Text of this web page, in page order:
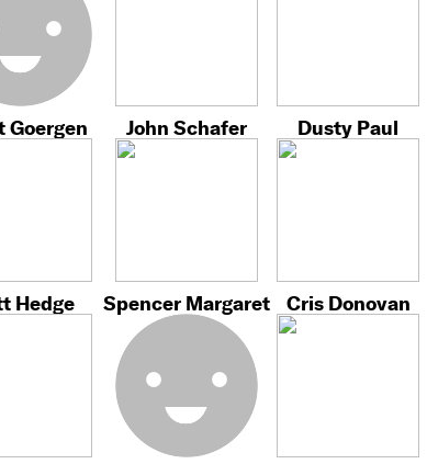
Goergen John Schafer Dusty Paul
Hedge Spencer Margaret Cris Donovan